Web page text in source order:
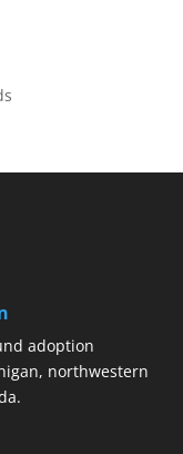
adoption
northwestern